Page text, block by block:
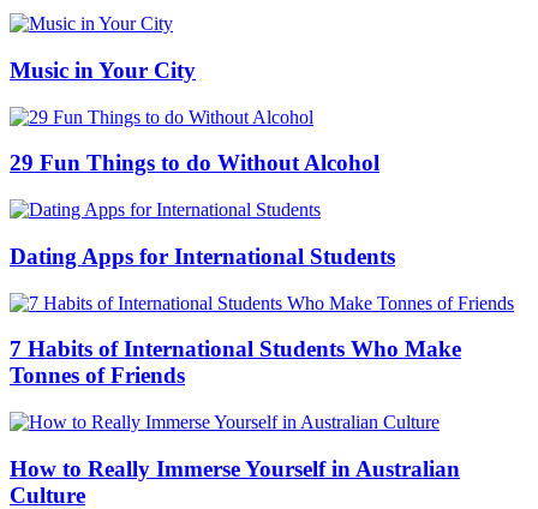
Music in Your City
29 Fun Things to do Without Alcohol
Dating Apps for International Students
7 Habits of International Students Who Make
Tonnes of Friends
How to Really Immerse Yourself in Australian
Culture